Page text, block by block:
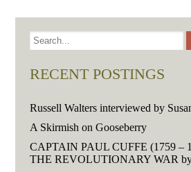
RECENT POSTINGS
Russell Walters interviewed by
A Skirmish on Gooseberry
CAPTAIN PAUL CUFFE (1759 –
THE REVOLUTIONARY WAR